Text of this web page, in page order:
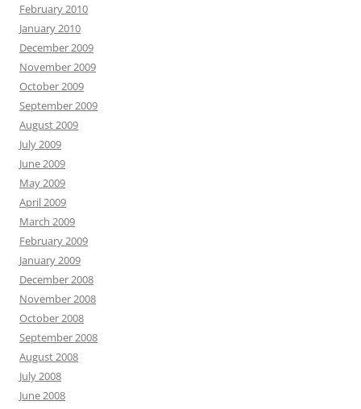
February 2010
January 2010
December 2009
November 2009
October 2009
September 2009
August 2009
July 2009
June 2009
May 2009
April 2009
March 2009
February 2009
January 2009
December 2008
November 2008
October 2008
September 2008
August 2008
July 2008
June 2008